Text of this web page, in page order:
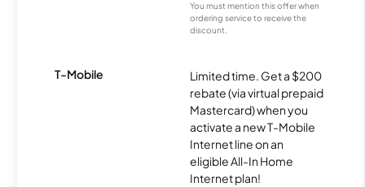
You must mention this offer when
ordering service to receive the
discount.
T-Mobile
Limited time. Get a $200
rebate (via virtual prepaid
Mastercard) when you
activate a new T-Mobile
Internet line on an
eligible All-In Home
Internet plan!